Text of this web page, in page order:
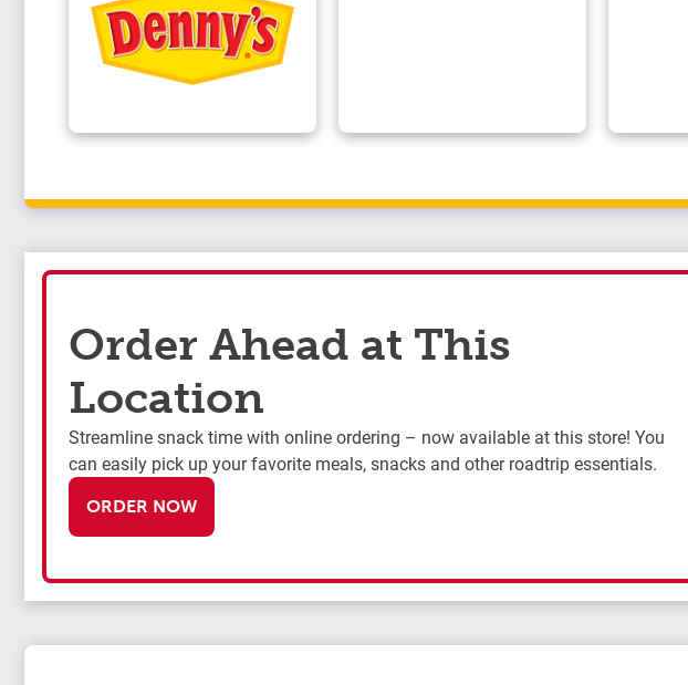
Order Ahead at This
Location
Streamline snack time with online ordering – now available at this store! You
can easily pick up your favorite meals, snacks and other roadtrip essentials.
ORDER NOW